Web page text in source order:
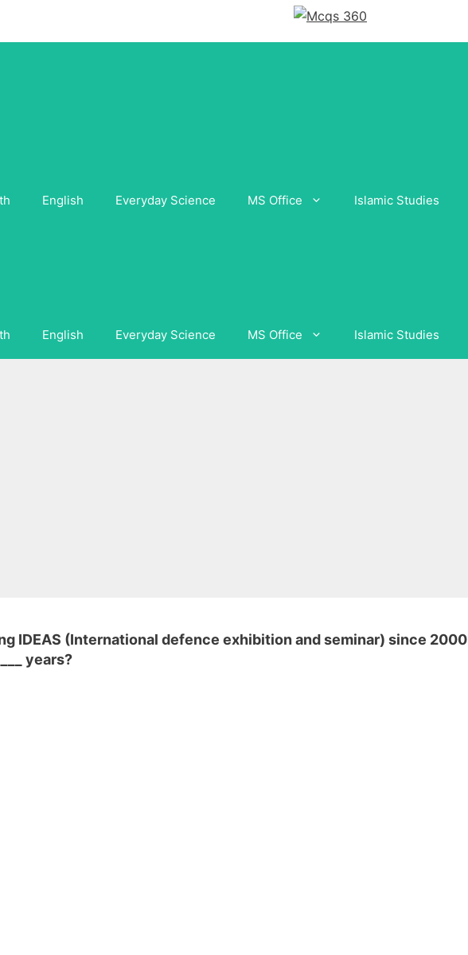
English Everyday Science MS Office Islamic Studies
English Everyday Science MS Office Islamic Studies
IDEAS (International defence exhibition and seminar) since 2000
years?